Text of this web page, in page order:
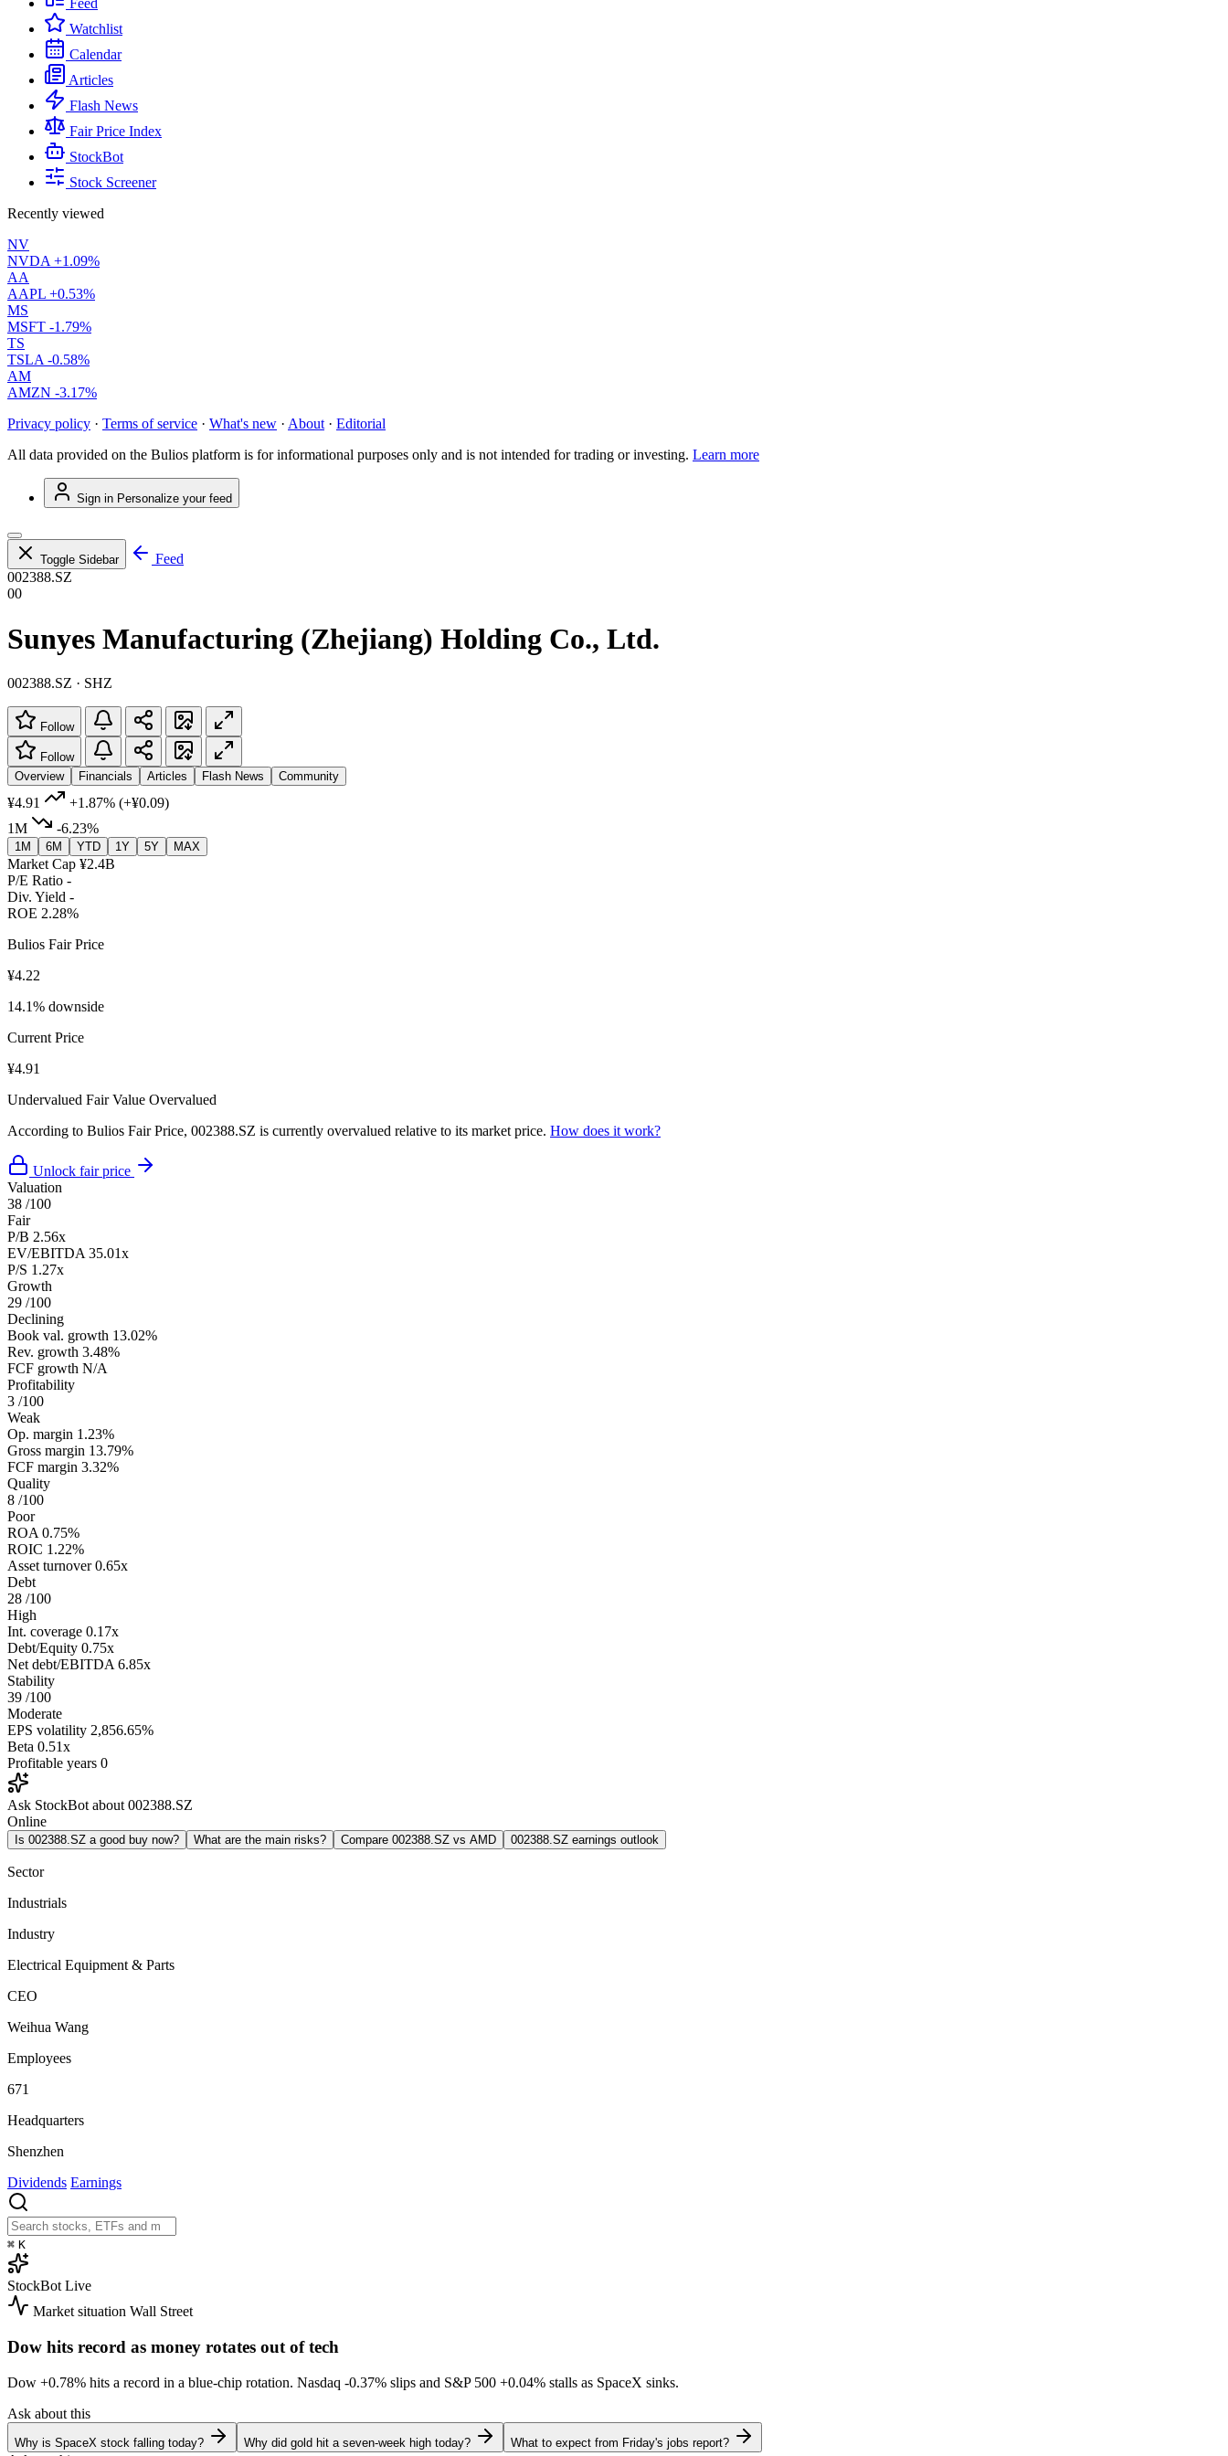
Feed
Watchlist
Calendar
Articles
Flash News
Fair Price Index
StockBot
Stock Screener
Recently viewed
NV
NVDA +1.09%
AA
AAPL +0.53%
MS
MSFT -1.79%
TS
TSLA -0.58%
AM
AMZN -3.17%
Privacy policy · Terms of service · What's new · About · Editorial
All data provided on the Bulios platform is for informational purposes only and is not intended for trading or investing. Learn more
Sign in Personalize your feed
Toggle Sidebar
Feed
002388.SZ
00
Sunyes Manufacturing (Zhejiang) Holding Co., Ltd.
002388.SZ · SHZ
Follow
Follow
Overview
Financials Articles Flash News Community
¥4.91 +1.87% (+¥0.09)
1M
-6.23%
1M 6M YTD 1Y 5Y MAX
Market Cap ¥2.4B
P/E Ratio -
Div. Yield -
ROE 2.28%
Bulios Fair Price
¥4.22
14.1% downside
Current Price
¥4.91
Undervalued Fair Value Overvalued
According to Bulios Fair Price, 002388.SZ is currently overvalued relative to its market price. How does it work?
Unlock fair price
Valuation
38 /100
Fair
P/B 2.56x
EV/EBITDA 35.01x
P/S 1.27x
Growth
29 /100
Declining
Book val. growth 13.02%
Rev. growth 3.48%
FCF growth N/A
Profitability
3 /100
Weak
Op. margin 1.23%
Gross margin 13.79%
FCF margin 3.32%
Quality
8 /100
Poor
ROA 0.75%
ROIC 1.22%
Asset turnover 0.65x
Debt
28 /100
High
Int. coverage 0.17x
Debt/Equity 0.75x
Net debt/EBITDA 6.85x
Stability
39 /100
Moderate
EPS volatility 2,856.65%
Beta 0.51x
Profitable years 0
Ask StockBot about 002388.SZ
Online
Is 002388.SZ a good buy now? What are the main risks? Compare 002388.SZ vs AMD 002388.SZ earnings outlook
Sector
Industrials
Industry
Electrical Equipment & Parts
CEO
Weihua Wang
Employees
671
Headquarters
Shenzhen
Dividends Earnings
⌘ K
StockBot Live
Market situation Wall Street
Dow hits record as money rotates out of tech
Dow +0.78% hits a record in a blue-chip rotation. Nasdaq -0.37% slips and S&P 500 +0.04% stalls as SpaceX sinks.
Ask about this
Why is SpaceX stock falling today? Why did gold hit a seven-week high today? What to expect from Friday's jobs report?